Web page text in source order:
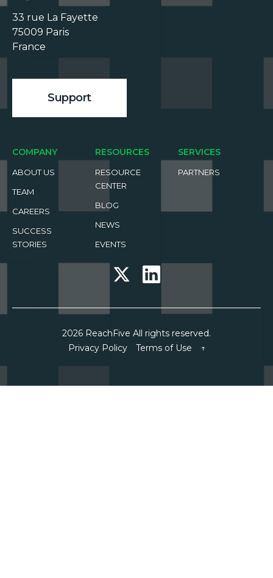
33 rue La Fayette
75009 Paris
France
Support
COMPANY
ABOUT US
TEAM
CAREERS
SUCCESS
STORIES
RESOURCES
RESOURCE
CENTER
BLOG
NEWS
EVENTS
SERVICES
PARTNERS
2026 ReachFive All rights reserved.
Privacy Policy
Terms of Use ↑